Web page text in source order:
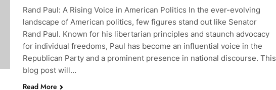
Rand Paul: A Rising Voice in American Politics In the ever-evolving
landscape of American politics, few figures stand out like Senator
Rand Paul. Known for his libertarian principles and staunch advocacy
for individual freedoms, Paul has become an influential voice in the
Republican Party and a prominent presence in national discourse. This
blog post will…
Read More